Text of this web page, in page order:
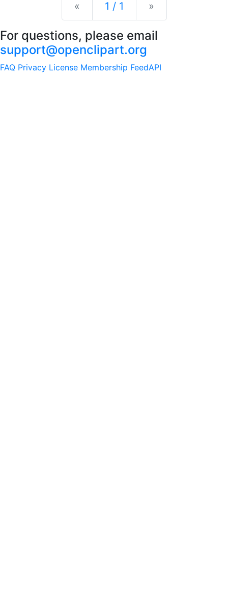
« Previous
1 / 1 »
For questions, please email
support@openclipart.org
FAQ Privacy License Membership FeedAPI